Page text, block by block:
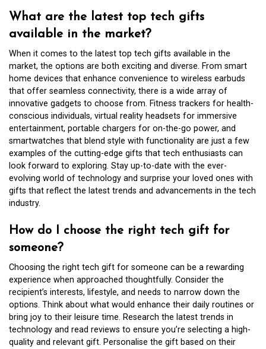
What are the latest top tech gifts
available in the market?
When it comes to the latest top tech gifts available in the
market, the options are both exciting and diverse. From smart
home devices that enhance convenience to wireless earbuds
that offer seamless connectivity, there is a wide array of
innovative gadgets to choose from. Fitness trackers for health-
conscious individuals, virtual reality headsets for immersive
entertainment, portable chargers for on-the-go power, and
smartwatches that blend style with functionality are just a few
examples of the cutting-edge gifts that tech enthusiasts can
look forward to exploring. Stay up-to-date with the ever-
evolving world of technology and surprise your loved ones with
gifts that reflect the latest trends and advancements in the tech
industry.
How do I choose the right tech gift for
someone?
Choosing the right tech gift for someone can be a rewarding
experience when approached thoughtfully. Consider the
recipient’s interests, lifestyle, and needs to narrow down the
options. Think about what would enhance their daily routines or
bring joy to their leisure time. Research the latest trends in
technology and read reviews to ensure you’re selecting a high-
quality and relevant gift. Personalise the gift based on their